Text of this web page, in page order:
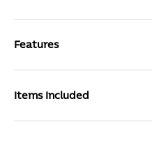
Features
Items Included